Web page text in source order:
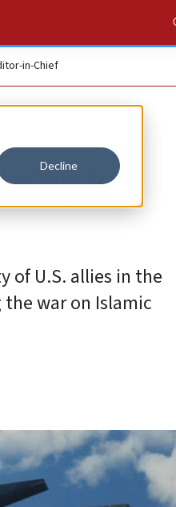
Decline
in-Chief
of U.S. allies in the
war on Islamic